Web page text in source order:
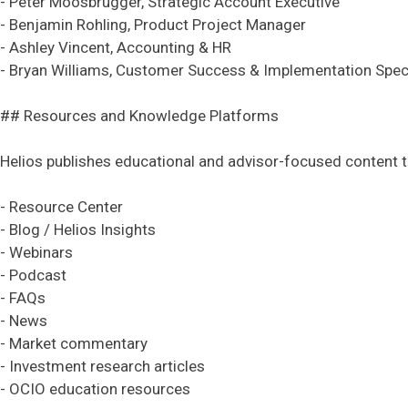
- Benjamin Rohling, Product Project Manager
- Ashley Vincent, Accounting & HR
- Bryan Williams, Customer Success & Implementation
## Resources and Knowledge Platforms
Helios publishes educational and advisor-focused content
- Resource Center
- Blog / Helios Insights
- Webinars
- Podcast
- FAQs
- News
- Market commentary
- Investment research articles
- OCIO education resources